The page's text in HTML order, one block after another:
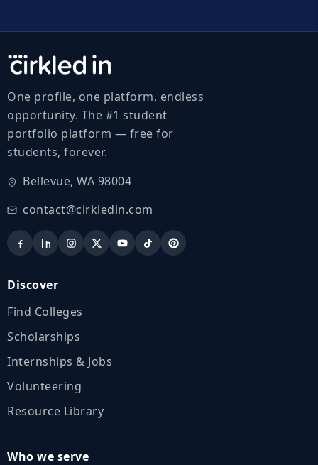
One profile, one platform, endless
opportunity. The #1 student
portfolio platform — free for
students, forever.
Bellevue, WA 98004
contact@cirkledin.com
Discover
Find Colleges
Scholarships
Internships & Jobs
Volunteering
Resource Library
Who we serve